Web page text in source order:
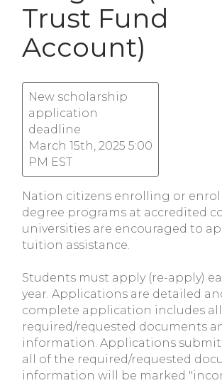
Trust Fund
Account)
New scholarship
application
deadline
March 15th, 2025 5:00
PM EST
Nation citizens enrolling or
degree programs at accredited
universities are encouraged to
tuition assistance.
Students must apply (re-apply)
year. Applications are detailed
complete application includes
required/requested documents
information. Applications
all of the required/requested
information will be marked